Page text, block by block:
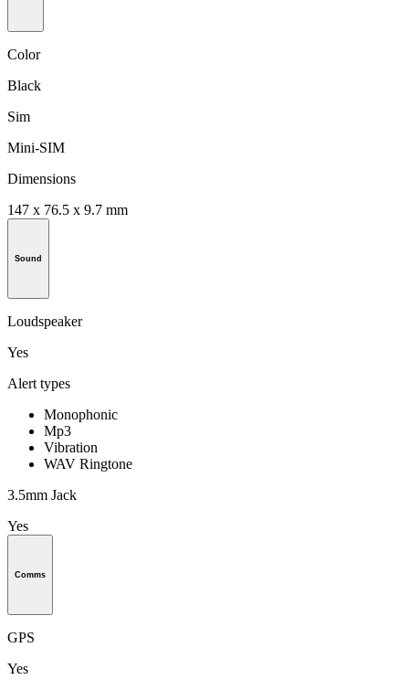
Color
Black
Sim
Mini-SIM
Dimensions
147 x 76.5 x 9.7 mm
Sound
Loudspeaker
Yes
Alert types
Monophonic
Mp3
Vibration
WAV Ringtone
3.5mm Jack
Yes
Comms
GPS
Yes